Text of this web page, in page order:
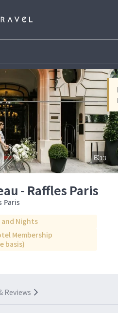
13
- Raffles Paris
Paris
Nights
Membership
basis)
Reviews